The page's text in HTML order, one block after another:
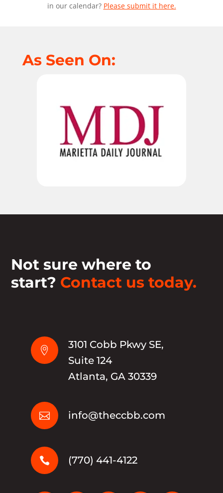
in our calendar? Please submit it here.
As Seen On:
Not sure where to
start? Contact us today.

3101 Cobb Pkwy SE,
Suite 124
Atlanta, GA 30339
 info@theccbb.com
 (770) 441-4122